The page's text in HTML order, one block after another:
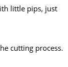
little pips, just
cutting process.